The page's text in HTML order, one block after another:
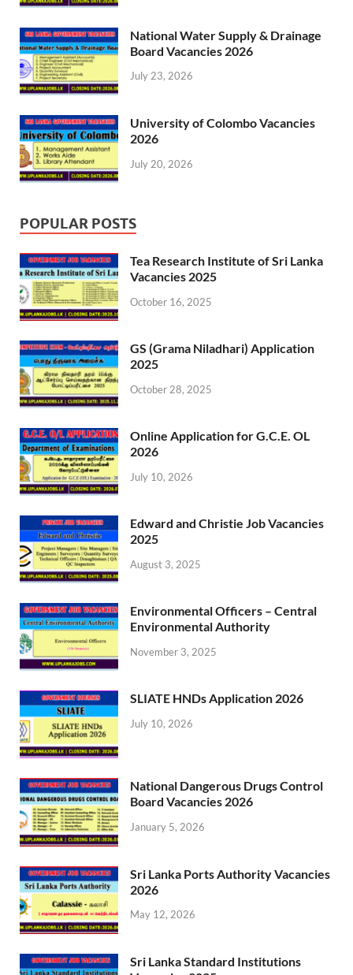
National Water Supply & Drainage
Board Vacancies 2026
July 23, 2026
University of Colombo Vacancies
2026
July 20, 2026
POPULAR POSTS
Tea Research Institute of Sri Lanka
Vacancies 2025
October 16, 2025
GS (Grama Niladhari) Application
2025
October 28, 2025
Online Application for G.C.E. OL
2026
July 10, 2026
Edward and Christie Job Vacancies
2025
August 3, 2025
Environmental Officers – Central
Environmental Authority
November 3, 2025
SLIATE HNDs Application 2026
July 10, 2026
National Dangerous Drugs Control
Board Vacancies 2026
January 5, 2026
Sri Lanka Ports Authority Vacancies
2026
May 12, 2026
Sri Lanka Standard Institutions